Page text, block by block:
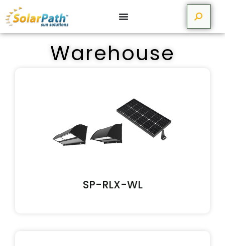
Warehouse
SP-RLX-WL